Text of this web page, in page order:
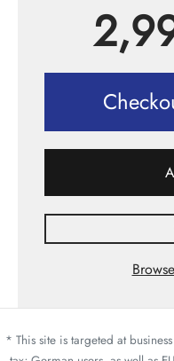
* This site is targeted at